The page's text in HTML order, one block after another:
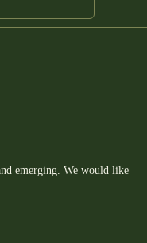
emerging. We would like